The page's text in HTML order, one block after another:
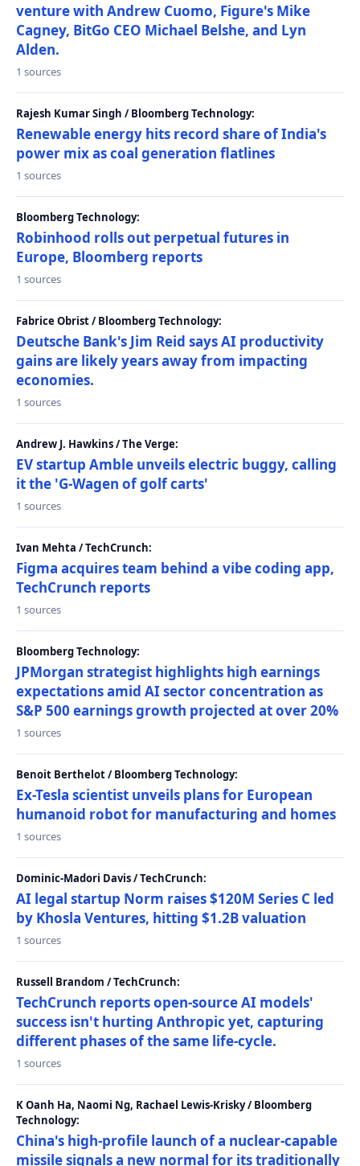
venture with Andrew Cuomo, Figure's Mike
Cagney, BitGo CEO Michael Belshe, and Lyn
Alden.
1 sources
Rajesh Kumar Singh / Bloomberg Technology:
Renewable energy hits record share of India's
power mix as coal generation flatlines
1 sources
Bloomberg Technology:
Robinhood rolls out perpetual futures in
Europe, Bloomberg reports
1 sources
Fabrice Obrist / Bloomberg Technology:
Deutsche Bank's Jim Reid says AI productivity
gains are likely years away from impacting
economies.
1 sources
Andrew J. Hawkins / The Verge:
EV startup Amble unveils electric buggy, calling
it the 'G-Wagen of golf carts'
1 sources
Ivan Mehta / TechCrunch:
Figma acquires team behind a vibe coding app,
TechCrunch reports
1 sources
Bloomberg Technology:
JPMorgan strategist highlights high earnings
expectations amid AI sector concentration as
S&P 500 earnings growth projected at over 20%
1 sources
Benoit Berthelot / Bloomberg Technology:
Ex-Tesla scientist unveils plans for European
humanoid robot for manufacturing and homes
1 sources
Dominic-Madori Davis / TechCrunch:
AI legal startup Norm raises $120M Series C led
by Khosla Ventures, hitting $1.2B valuation
1 sources
Russell Brandom / TechCrunch:
TechCrunch reports open-source AI models'
success isn't hurting Anthropic yet, capturing
different phases of the same life-cycle.
1 sources
K Oanh Ha, Naomi Ng, Rachael Lewis-Krisky / Bloomberg
Technology:
China's high-profile launch of a nuclear-capable
missile signals a new normal for its traditionally